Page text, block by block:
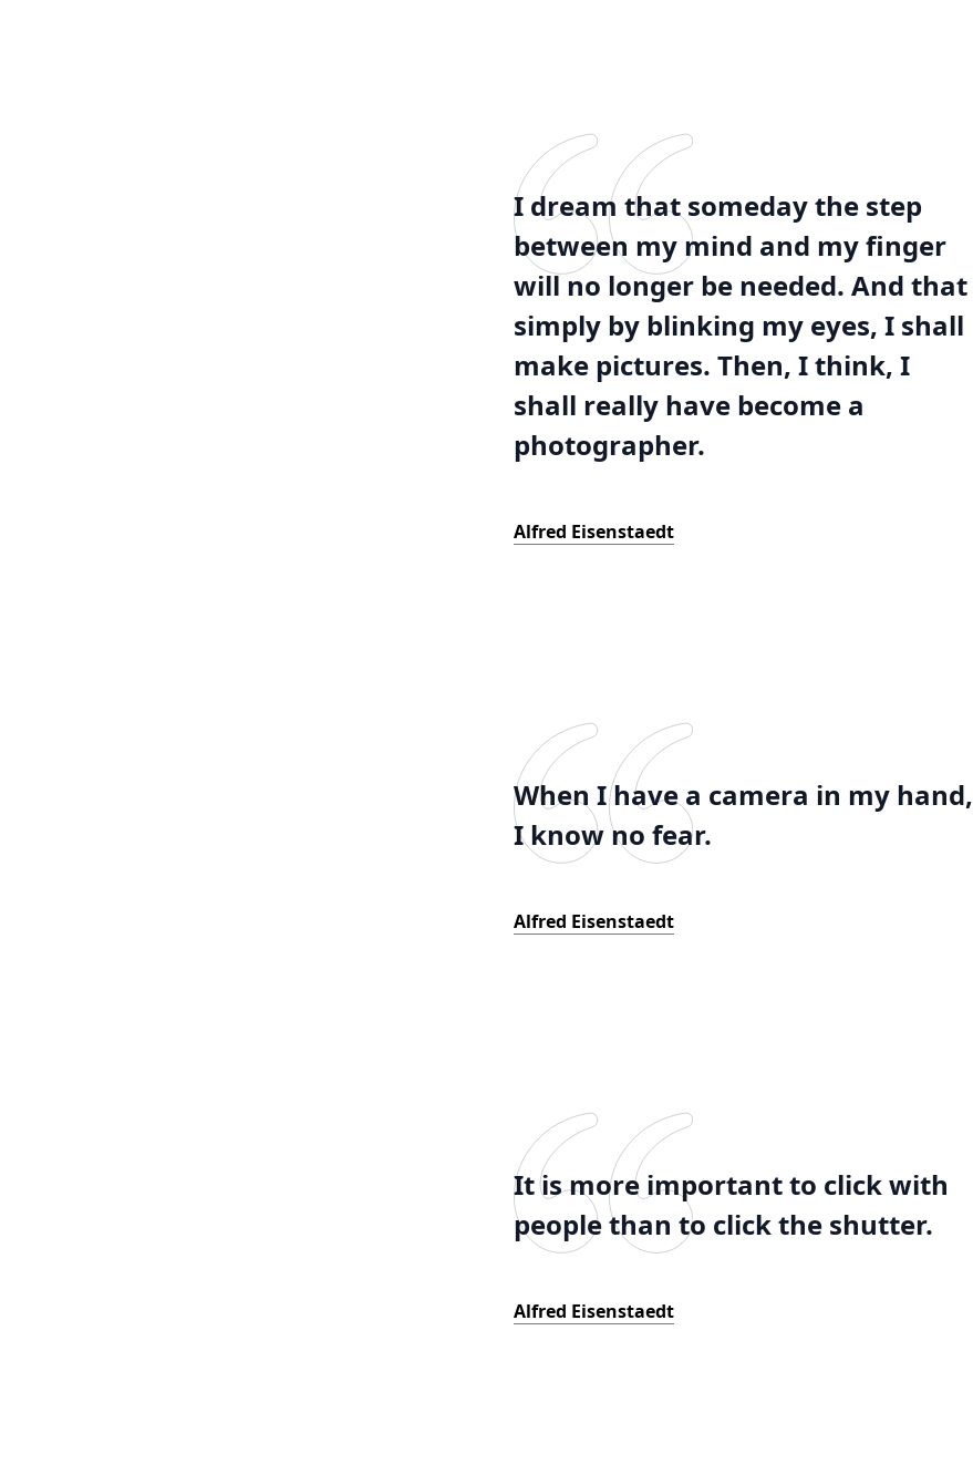
I dream that someday the step
between my mind and my finger
will no longer be needed. And that
simply by blinking my eyes, I shall
make pictures. Then, I think, I
shall really have become a
photographer.
Alfred Eisenstaedt
When I have a camera in my hand,
I know no fear.
Alfred Eisenstaedt
It is more important to click with
people than to click the shutter.
Alfred Eisenstaedt